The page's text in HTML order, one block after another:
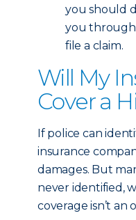
you should
you
file a claim.
Will My
Cover a
If police can
insurance
damages. But
never identified,
coverage isn’t an